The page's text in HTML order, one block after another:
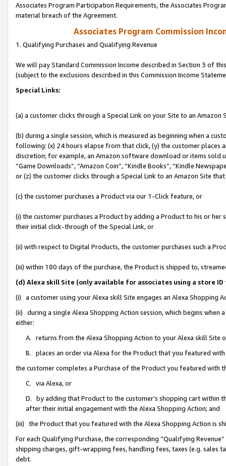
Associates Program Participation Requirements, the Associates
material breach of the Agreement.
Associates Program Commission
1. Qualifying Purchases and Qualifying Revenue
We will pay Standard Commission Income described in Section 3 of
(subject to the exclusions described in this Commission Income
Special Links:
(a) a customer clicks through a Special Link on your Site to an Amazon
(b) during a single session, which is measured as beginning when a
following: (x) 24 hours elapse from that click, (y) the customer
discretion; for example, an Amazon software download or items sold
“Game Downloads”, “Amazon Coin”, “Kindle Books”, “Kindle
or (z) the customer clicks through a Special Link to an Amazon Site
(c) the customer purchases a Product via our 1-Click feature, or
(i) the customer purchases a Product by adding a Product to his or
their initial click-through of the Special Link, or
(ii) with respect to Digital Products, the customer purchases such a
(iii) within 180 days of the purchase, the Product is shipped to,
(d) Alexa skill Site (only available for associates using a store
(i) a customer using your Alexa skill Site engages an Alexa Shopping
(ii) during a single Alexa Shopping Action session, which begins when
either:
A. returns from the Alexa Shopping Action to your Alexa skill Site
B. places an order via Alexa for the Product that you featured with
the customer completes a Purchase of the Product you featured with
C. via Alexa, or
D. by adding that Product to the customer’s shopping cart within
after their initial engagement with the Alexa Shopping Action; and
(iii) the Product that you featured with the Alexa Shopping Action is
For each Qualifying Purchase, the corresponding “Qualifying
shipping charges, gift-wrapping fees, handling fees, taxes (e.g. sales
debt.